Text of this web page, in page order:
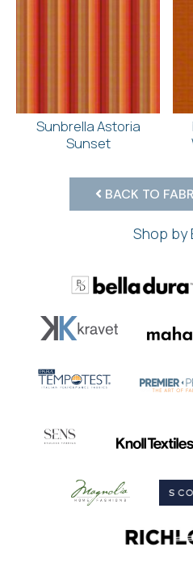
Sunbrella Astoria
Sunset
BACK TO
Shop by